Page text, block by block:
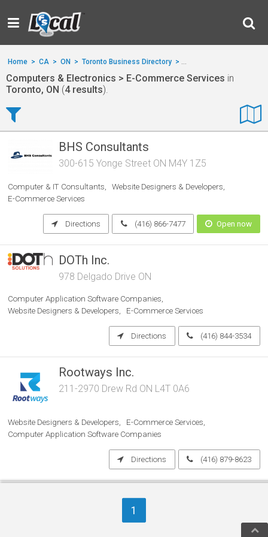
Home > CA > ON > Toronto Business Directory > Computers & Electronics
Computers & Electronics > E-Commerce Services in
Toronto, ON (4 results).
BHS Consultants
300-615 Yonge Street ON M4Y 1Z5
Computer & IT Consultants
Website Designers & Developers
E-Commerce Services
Directions (416) 866-7477 Open now
DOTh Inc.
978 Delgado Drive ON
Computer Application Software Companies
Website Designers & Developers
E-Commerce Services
Directions (416) 844-3534
Rootways Inc.
211-2970 Drew Rd ON L4T 0A6
Website Designers & Developers
E-Commerce Services
Computer Application Software Companies
Directions (416) 879-8623
SiteHealthAnalysis.com
1